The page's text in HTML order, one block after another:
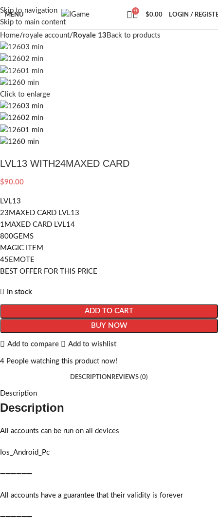
Skip to navigation
Skip to main content
MENU
0
$0.00 LOGIN /
Home royale account Royale 13 Back to products
Click to enlarge
LVL13 WITH24MAXED CARD
$90.00
LVL13
23MAXED CARD LVL13
1MAXED CARD LVL14
800GEMS
MAGIC ITEM
45EMOTE
BEST OFFER FOR THIS PRICE
In stock
ADD TO CART
BUY NOW
Add to compare Add to wishlist
4 People watching this product now!
DESCRIPTION REVIEWS (0)
Description
Description
All accounts can be run on all devices
Ios_Android_Pc
➖➖➖➖➖➖
All accounts have a guarantee that their validity is forever
➖➖➖➖➖➖